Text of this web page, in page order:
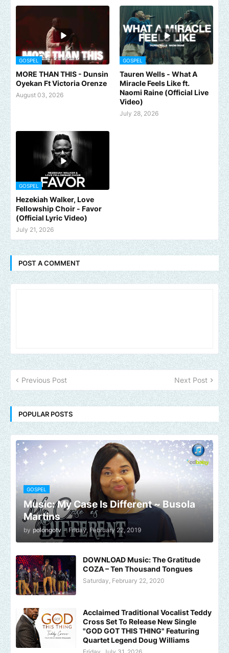
GOSPEL
MORE THAN THIS - Dunsin
Oyekan Ft Victoria Orenze
August 03, 2026
GOSPEL
Tauren Wells - What A
Miracle Feels Like ft.
Naomi Raine (Official Live
Video)
July 28, 2026
GOSPEL
Hezekiah Walker, Love
Fellowship Choir - Favor
(Official Lyric Video)
July 21, 2026
POST A COMMENT
Previous Post Next Post
POPULAR POSTS
GOSPEL
Music: My Case Is Different ~ Busola
Martins
by polongotv - Friday, February 22, 2019
DOWNLOAD Music: The Gratitude
COZA – Ten Thousand Tongues
Saturday, February 22, 2020
Acclaimed Traditional Vocalist Teddy
Cross Set To Release New Single
"GOD GOT THIS THING" Featuring
Quartet Legend Doug Williams